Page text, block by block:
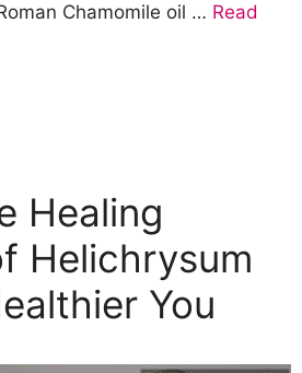
Chamomile oil … Read
Healing
Helichrysum
You